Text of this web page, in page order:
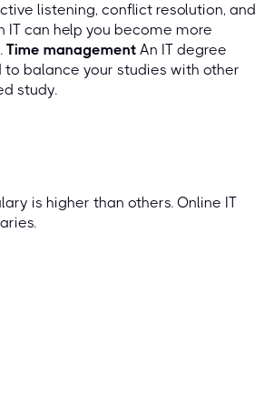
listening, conflict resolution, and
IT can help you become more
Time management An IT degree
balance your studies with other
study.
is higher than others. Online IT